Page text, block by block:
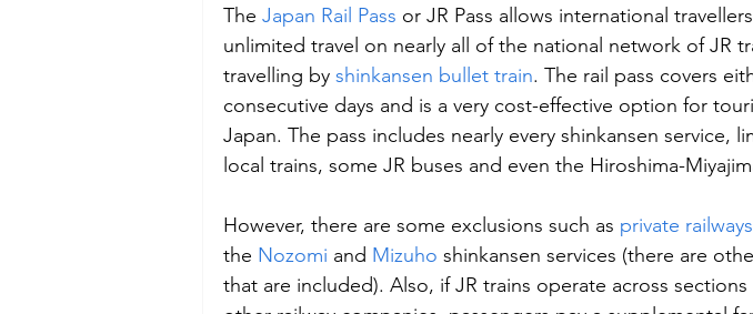
The Japan Rail Pass or JR Pass allows international
unlimited travel on nearly all of the national network of JR
travelling by shinkansen bullet train. The rail pass covers
consecutive days and is a very cost-effective option for
Japan. The pass includes nearly every shinkansen service,
local trains, some JR buses and even the Hiroshima-
However, there are some exclusions such as private railways
the Nozomi and Mizuho shinkansen services (there are
that are included). Also, if JR trains operate across